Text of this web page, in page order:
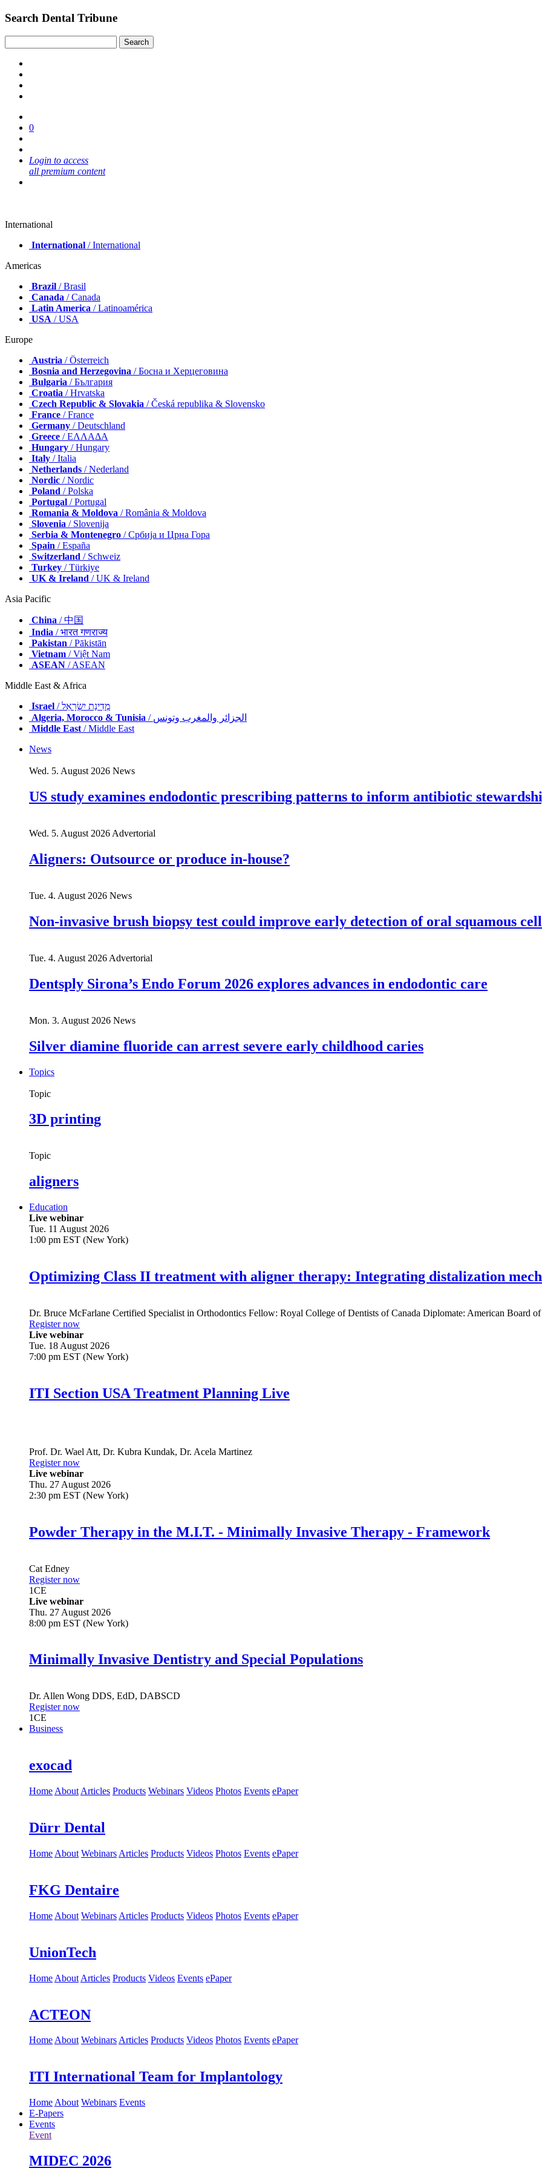
Search Dental Tribune
0
Login to access
all premium content
International
International / International
Americas
Brazil / Brasil
Canada / Canada
Latin America / Latinoamérica
USA / USA
Europe
Austria / Österreich
Bosnia and Herzegovina / Босна и Херцеговина
Bulgaria / България
Croatia / Hrvatska
Czech Republic & Slovakia / Česká republika & Slovensko
France / France
Germany / Deutschland
Greece / ΕΛΛΑΔΑ
Hungary / Hungary
Italy / Italia
Netherlands / Nederland
Nordic / Nordic
Poland / Polska
Portugal / Portugal
Romania & Moldova / România & Moldova
Slovenia / Slovenija
Serbia & Montenegro / Србија и Црна Гора
Spain / España
Switzerland / Schweiz
Turkey / Türkiye
UK & Ireland / UK & Ireland
Asia Pacific
China / 中国
India / भारत गणराज्य
Pakistan / Pākistān
Vietnam / Việt Nam
ASEAN / ASEAN
Middle East & Africa
Israel
/ מְדִינַת יִשְׂרָאֵל
Algeria, Morocco & Tunisia
/ الجزائر والمغرب وتونس
Middle East/ Middle East
News
Wed. 5. August 2026 News
US study examines endodontic prescribing patterns to inform antibiotic
Wed. 5. August 2026 Advertorial
Aligners: Outsource or produce in-house?
Tue. 4. August 2026 News
Non-invasive brush biopsy test could improve early detection of oral squamous
Tue. 4. August 2026 Advertorial
Dentsply Sirona’s Endo Forum 2026 explores advances in endodontic care
Mon. 3. August 2026 News
Silver diamine fluoride can arrest severe early childhood caries
Topics
Topic
3D printing
Topic
aligners
Education
Live webinar
Tue. 11 August 2026
1:00 pm EST (New York)
Optimizing Class II treatment with aligner therapy: Integrating distalization
Dr. Bruce McFarlane Certified Specialist in Orthodontics Fellow: Royal College of Dentists of Canada Diplomate: American Board
Register now
Live webinar
Tue. 18 August 2026
7:00 pm EST (New York)
ITI Section USA Treatment Planning Live
Prof. Dr. Wael Att, Dr. Kubra Kundak, Dr. Acela Martinez
Register now
Live webinar
Thu. 27 August 2026
2:30 pm EST (New York)
Powder Therapy in the M.I.T. - Minimally Invasive Therapy - Framework
Cat Edney
Register now
1CE
Live webinar
Thu. 27 August 2026
8:00 pm EST (New York)
Minimally Invasive Dentistry and Special Populations
Dr. Allen Wong DDS, EdD, DABSCD
Register now
1CE
Business
exocad
Home About Articles Products Webinars Videos Photos Events ePaper
Dürr Dental
Home About Webinars Articles Products Videos Photos Events ePaper
FKG Dentaire
Home About Webinars Articles Products Videos Photos Events ePaper
UnionTech
Home About Articles Products Videos Events ePaper
ACTEON
HomeAbout WebinarsArticles Products Videos Photos Events ePaper
ITI International Team for Implantology
Home About Webinars Events
E-Papers
Events
Event
MIDEC 2026